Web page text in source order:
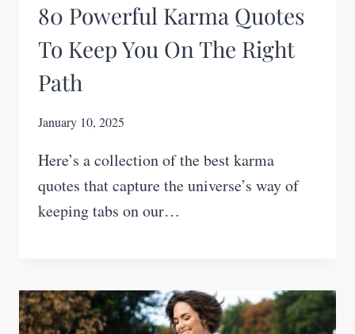
80 Powerful Karma Quotes
To Keep You On The Right
Path
January 10, 2025
Here’s a collection of the best karma
quotes that capture the universe’s way of
keeping tabs on our…